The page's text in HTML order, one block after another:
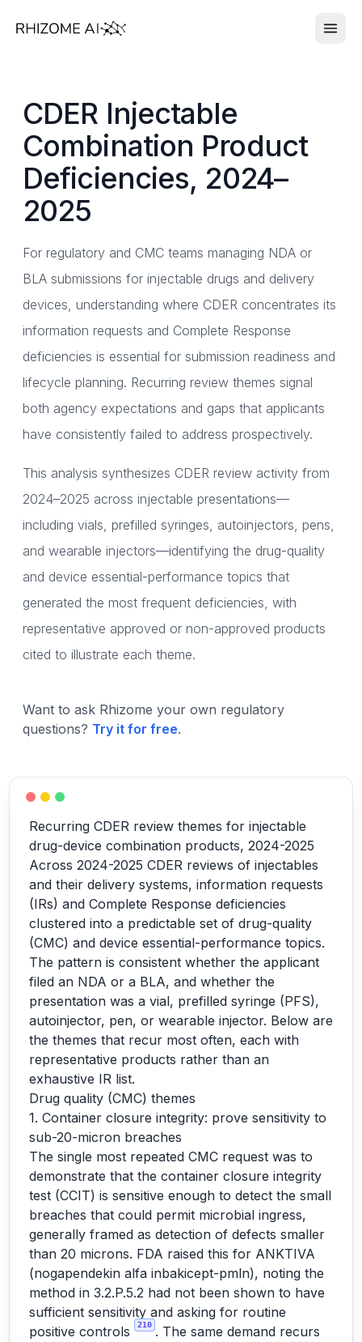
CDER Injectable
Combination Product
Deficiencies, 2024–
2025
For regulatory and CMC teams managing NDA or
BLA submissions for injectable drugs and delivery
devices, understanding where CDER concentrates its
information requests and Complete Response
deficiencies is essential for submission readiness and
lifecycle planning. Recurring review themes signal
both agency expectations and gaps that applicants
have consistently failed to address prospectively.
This analysis synthesizes CDER review activity from
2024–2025 across injectable presentations—
including vials, prefilled syringes, autoinjectors, pens,
and wearable injectors—identifying the drug-quality
and device essential-performance topics that
generated the most frequent deficiencies, with
representative approved or non-approved products
cited to illustrate each theme.
Want to ask Rhizome your own regulatory
questions? Try it for free.
Recurring CDER review themes for injectable
drug-device combination products, 2024-2025
Across 2024-2025 CDER reviews of injectables
and their delivery systems, information requests
(IRs) and Complete Response deficiencies
clustered into a predictable set of drug-quality
(CMC) and device essential-performance topics.
The pattern is consistent whether the applicant
filed an NDA or a BLA, and whether the
presentation was a vial, prefilled syringe (PFS),
autoinjector, pen, or wearable injector. Below are
the themes that recur most often, each with
representative products rather than an
exhaustive IR list.
Drug quality (CMC) themes
1. Container closure integrity: prove sensitivity to
sub-20-micron breaches
The single most repeated CMC request was to
demonstrate that the container closure integrity
test (CCIT) is sensitive enough to detect the small
breaches that could permit microbial ingress,
generally framed as detection of defects smaller
than 20 microns. FDA raised this for ANKTIVA
(nogapendekin alfa inbakicept-pmln), noting the
method in 3.2.P.5.2 had not been shown to have
sufficient sensitivity and asking for routine
positive controls
210 . The same demand recurs